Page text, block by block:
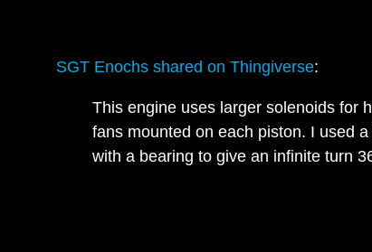
SGT Enochs shared on Thingiverse:
This engine uses larger solenoids for
fans mounted on each piston. I used
with a bearing to give an infinite turn